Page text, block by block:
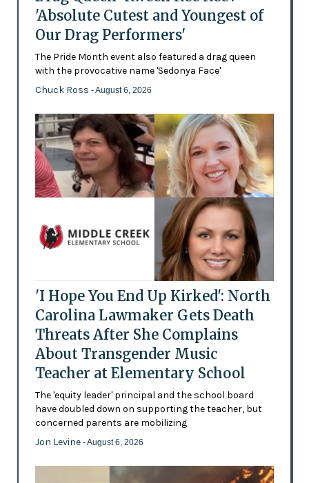
'Absolute Cutest and Youngest of
Our Drag Performers'
The Pride Month event also featured a drag queen
with the provocative name 'Sedonya Face'
Chuck Ross - August 6, 2026
'I Hope You End Up Kirked': North
Carolina Lawmaker Gets Death
Threats After She Complains
About Transgender Music
Teacher at Elementary School
The 'equity leader' principal and the school board
have doubled down on supporting the teacher, but
concerned parents are mobilizing
Jon Levine - August 6, 2026